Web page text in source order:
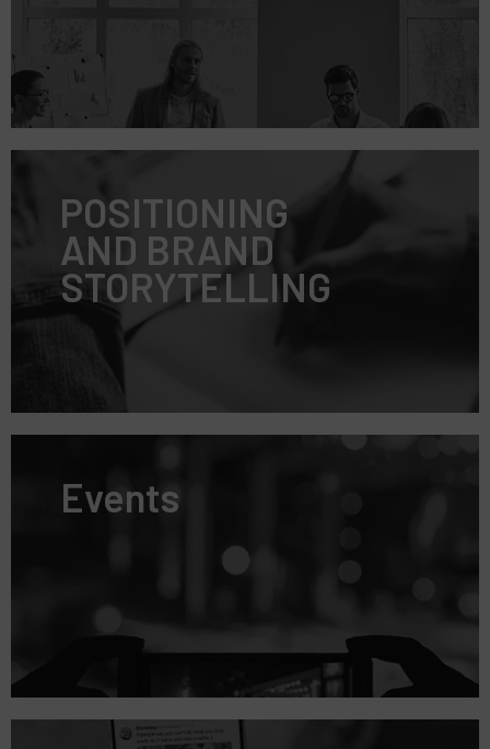
POSITIONING
AND BRAND
STORYTELLING
Events